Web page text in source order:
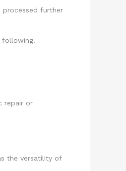
processed further
following.
repair or
the versatility of